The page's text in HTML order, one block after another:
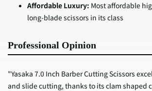
Affordable Luxury: Most affordable
long-blade scissors in its class
Professional Opinion
"Yasaka 7.0 Inch Barber Cutting Scissors
and slide cutting, thanks to its clam shaped